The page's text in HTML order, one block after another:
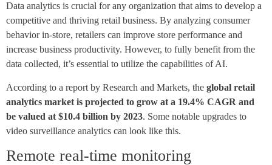
Data analytics is crucial for any organization that aims to develop a
competitive and thriving retail business. By analyzing consumer
behavior in-store, retailers can improve store performance and
increase business productivity. However, to fully benefit from the
data collected, it’s essential to utilize the capabilities of AI.
According to a report by Research and Markets, the global retail
analytics market is projected to grow at a 19.4% CAGR and
be valued at $10.4 billion by 2023. Some notable upgrades to
video surveillance analytics can look like this.
Remote real-time monitoring